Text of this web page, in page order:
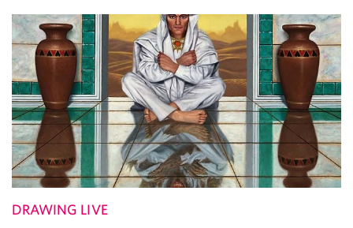
DRAWING LIVE